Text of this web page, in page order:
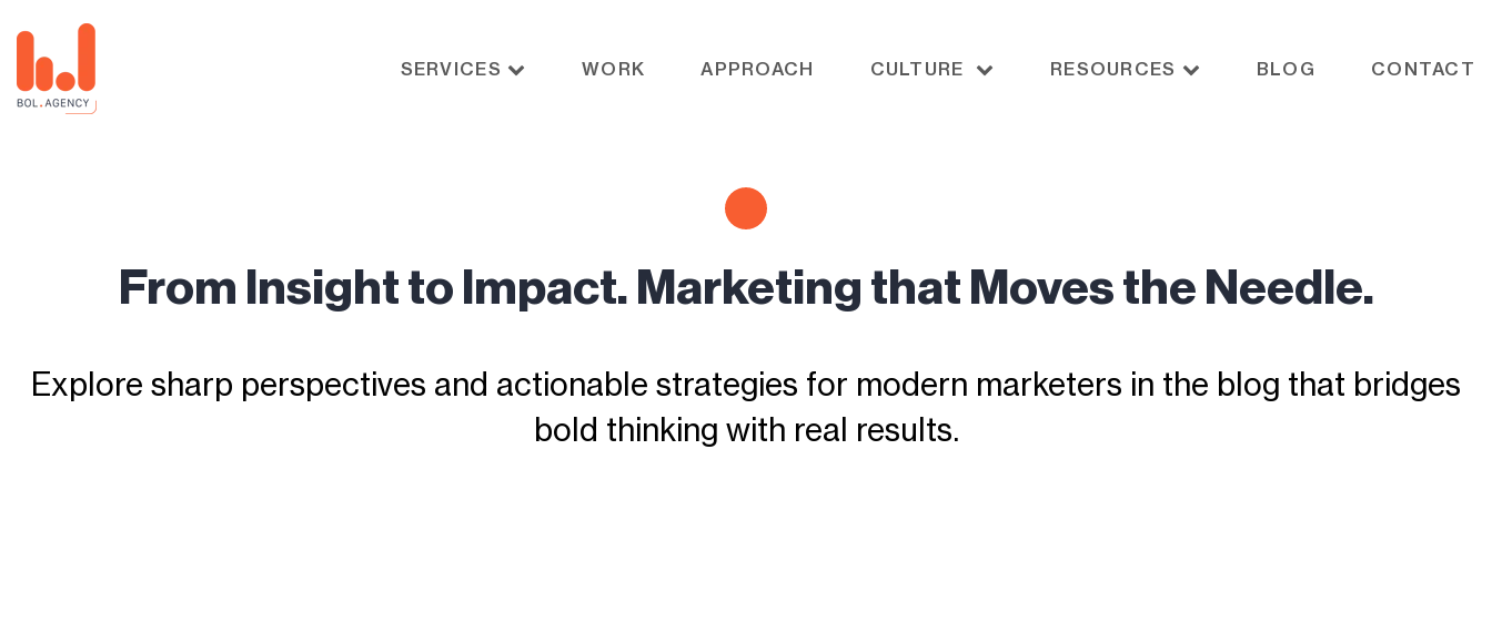
SERVICES WORK APPROACH CULTURE RESOURCES BLOG CONTACT
From Insight to Impact. Marketing that Moves the Needle.
Explore sharp perspectives and actionable strategies for modern marketers in the blog that bridges
bold thinking with real results.